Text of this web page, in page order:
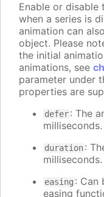
Enable or disable
when a series is
animation can
object. Please
the initial
animations, see
parameter under
properties are
defer: The
milliseconds.
duration:
easing : Can
easing